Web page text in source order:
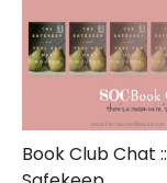
Book Club Chat